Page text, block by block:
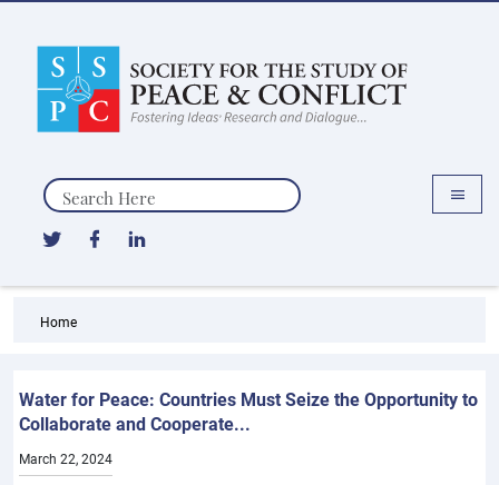
Search
Home
Water for Peace: Countries Must Seize the Opportunity to
Collaborate and Cooperate...
March 22, 2024